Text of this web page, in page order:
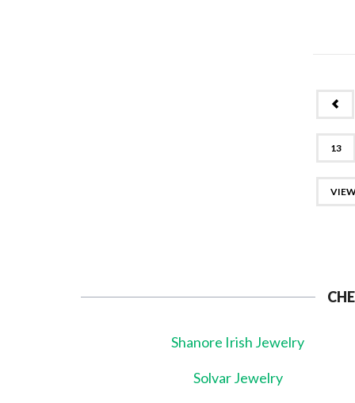
13
Shanore Irish Jewelry
Solvar Jewelry